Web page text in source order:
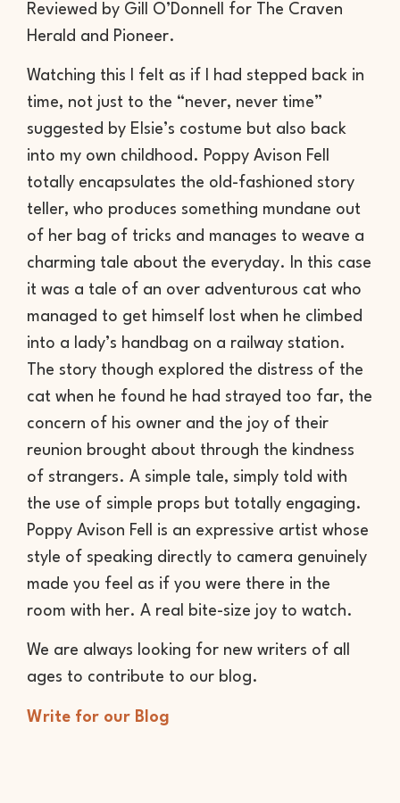
Reviewed by Gill O’Donnell for The Craven
Herald and Pioneer.
Watching this I felt as if I had stepped back in
time, not just to the “never, never time”
suggested by Elsie’s costume but also back
into my own childhood. Poppy Avison Fell
totally encapsulates the old-fashioned story
teller, who produces something mundane out
of her bag of tricks and manages to weave a
charming tale about the everyday. In this case
it was a tale of an over adventurous cat who
managed to get himself lost when he climbed
into a lady’s handbag on a railway station.
The story though explored the distress of the
cat when he found he had strayed too far, the
concern of his owner and the joy of their
reunion brought about through the kindness
of strangers. A simple tale, simply told with
the use of simple props but totally engaging.
Poppy Avison Fell is an expressive artist whose
style of speaking directly to camera genuinely
made you feel as if you were there in the
room with her. A real bite-size joy to watch.
We are always looking for new writers of all
ages to contribute to our blog.
Write for our Blog